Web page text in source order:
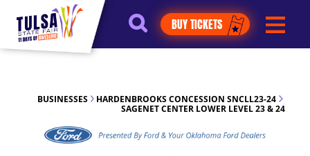
https://jelly.mdhv.io/v1/star.gif?
pid=G8qLJYDoFTe8LZT18KJhip04Lzr8&src=mh&evt=hi
BUY TICKETS
BUSINESSES
HARDENBROOKS CONCESSION SNCLL23-24
SAGENET CENTER LOWER LEVEL 23 & 24